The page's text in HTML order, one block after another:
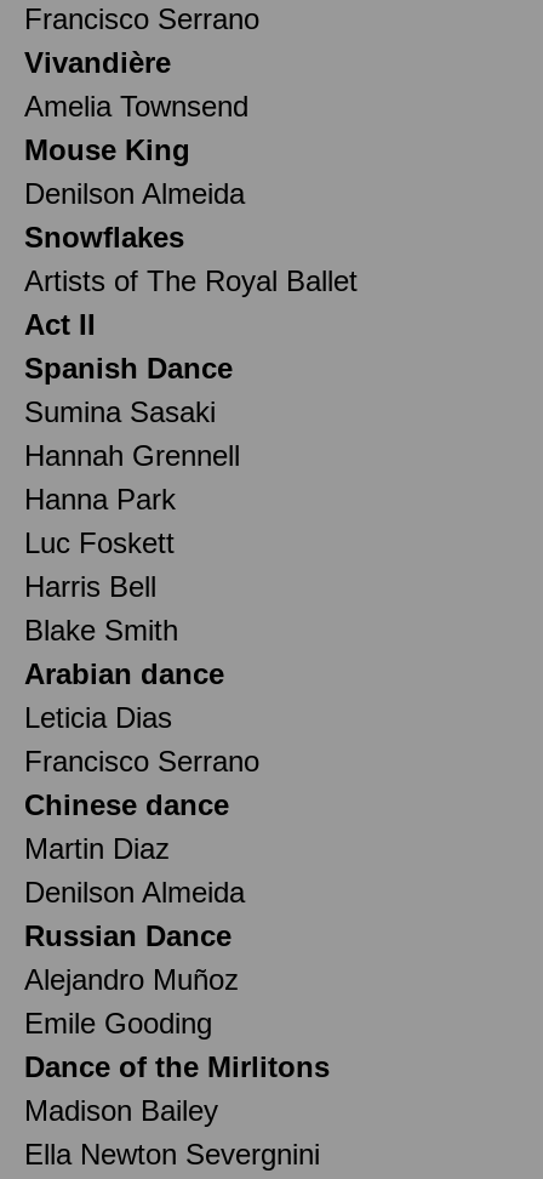
Francisco Serrano
Vivandière
Amelia Townsend
Mouse King
Denilson Almeida
Snowflakes
Artists of The Royal Ballet
Act II
Spanish Dance
Sumina Sasaki
Hannah Grennell
Hanna Park
Luc Foskett
Harris Bell
Blake Smith
Arabian dance
Leticia Dias
Francisco Serrano
Chinese dance
Martin Diaz
Denilson Almeida
Russian Dance
Alejandro Muñoz
Emile Gooding
Dance of the Mirlitons
Madison Bailey
Ella Newton Severgnini